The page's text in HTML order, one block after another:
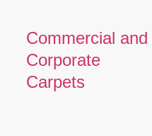
Commercial and
Corporate
Carpets